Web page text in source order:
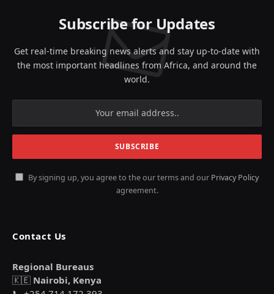
Subscribe for Updates
Get real-time breaking news alerts and stay up-to-date with
the most important headlines from Africa, and around the
world.
By signing up, you agree to the our terms and our Privacy Policy
agreement.
Contact Us
Regional Bureaus
🇰🇪 Nairobi, Kenya